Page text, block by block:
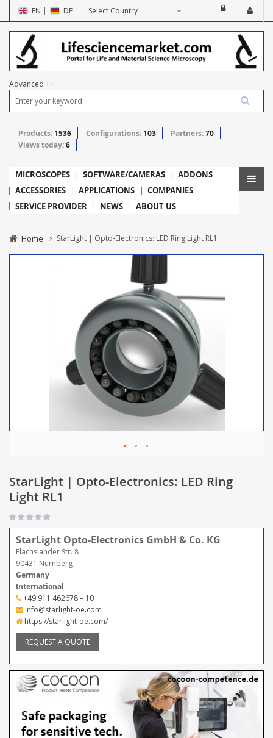
EN | DE
Advanced ++
Products: 1536 Configurations: 103 Partners:70
Views today:6
MICROSCOPES SOFTWARE/CAMERAS
ADDONS
ACCESSORIES
APPLICATIONS
COMPANIES
SERVICE PROVIDER
NEWS ABOUT US
Home StarLight | Opto-Electronics: LED Ring Light RL1
StarLight | Opto-Electronics: LED Ring
Light RL1
StarLight Opto-Electronics GmbH & Co. KG
Flachslander Str. 8
90431 Nürnberg
Germany
International
+49 911 462678 – 10
info@starlight-oe.com
https://starlight-oe.com/
REQUEST A QUOTE